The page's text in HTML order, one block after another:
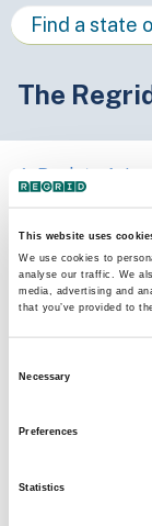
This website uses
We use cookies to
analyse our traffic. We
media, advertising and
that you’ve provided to
Necessary
Preferences
Statistics
The
Back to
Mohave
Parcels
266,850
Matched